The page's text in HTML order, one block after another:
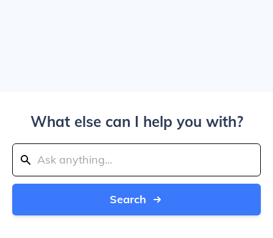
What else can I help you with?
Search